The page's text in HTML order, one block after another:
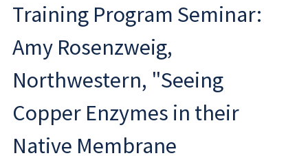
Training Program Seminar:
Amy Rosenzweig,
Northwestern, "Seeing
Copper Enzymes in their
Native Membrane